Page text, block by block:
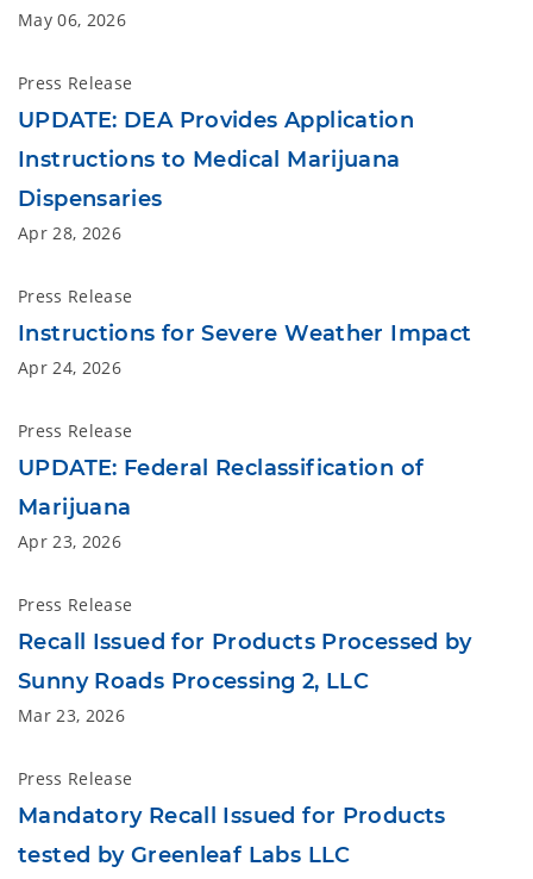
May 06, 2026
Press Release
UPDATE: DEA Provides Application
Instructions to Medical Marijuana
Dispensaries
Apr 28, 2026
Press Release
Instructions for Severe Weather Impact
Apr 24, 2026
Press Release
UPDATE: Federal Reclassification of
Marijuana
Apr 23, 2026
Press Release
Recall Issued for Products Processed by
Sunny Roads Processing 2, LLC
Mar 23, 2026
Press Release
Mandatory Recall Issued for Products
tested by Greenleaf Labs LLC